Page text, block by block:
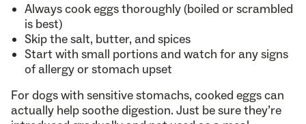
Always cook eggs thoroughly (boiled or scrambled
is best)
Skip the salt, butter, and spices
Start with small portions and watch for any signs
of allergy or stomach upset
For dogs with sensitive stomachs, cooked eggs can
actually help soothe digestion. Just be sure they’re